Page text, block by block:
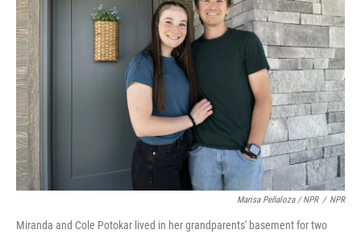
Marisa Peñaloza / NPR / NPR
Miranda and Cole Potokar lived in her grandparents' basement for two